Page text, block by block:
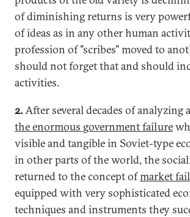
of diminishing returns is very
of ideas as in any other human
profession of "scribes" moved to
should not forget that and should
activities.
2.After several decades of
the enormous government failure
visible and tangible in Soviet-type
in other parts of the world, the
returned to the concept ofmarket
equipped with very sophisticated
techniques and instruments they